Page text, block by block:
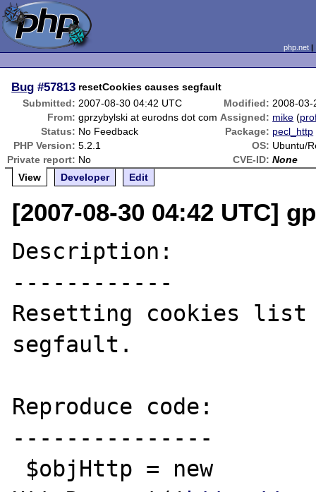
php.net
Bug #57813 resetCookies causes segfault
Submitted: 2007-08-30 04:42 UTC Modified: 2008-03-
From: gprzybylski at eurodns dot com Assigned: mike (
Status: No Feedback Package: pecl_http
PHP Version: 5.2.1 OS: Ubuntu/
Private report: No CVE-ID: None
View
Developer Edit
[2007-08-30 04:42 UTC]
Description:
------------
Resetting cookies list
segfault.
Reproduce code:
---------------